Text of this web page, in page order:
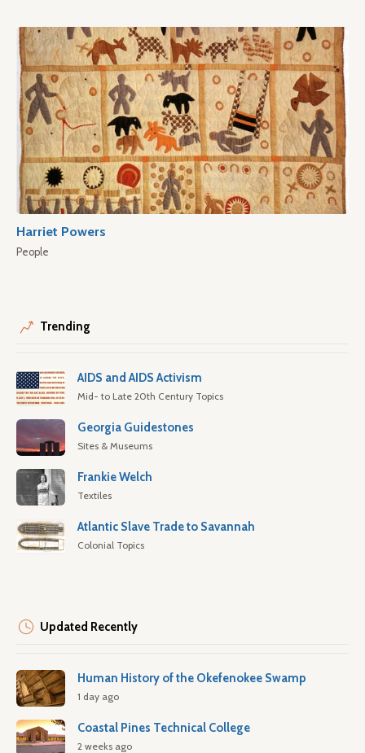
Harriet Powers
People
Trending
AIDS and AIDS Activism
Mid- to Late 20th Century Topics
Georgia Guidestones
Sites & Museums
Frankie Welch
Textiles
Atlantic Slave Trade to Savannah
Colonial Topics
Updated Recently
Human History of the Okefenokee Swamp
1 day ago
Coastal Pines Technical College
2 weeks ago